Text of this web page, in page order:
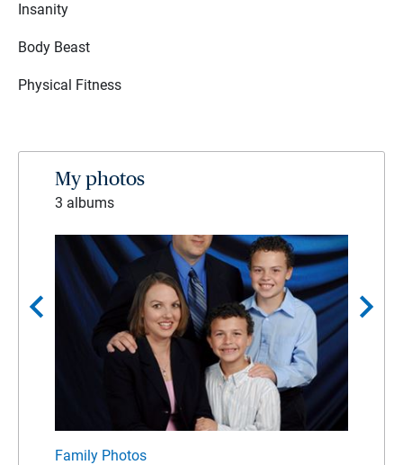
Insanity
Body Beast
Physical Fitness
My photos
3 albums
chevron_left
Family Photos
chevron_right